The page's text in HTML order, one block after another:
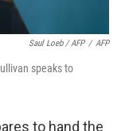
Saul Loeb / AFP / AFP
speaks to
to hand the